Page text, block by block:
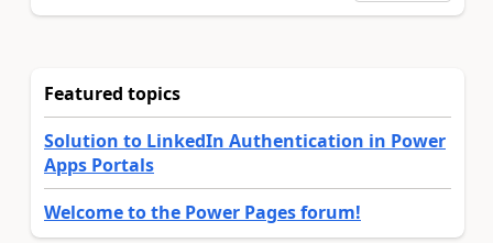
Featured topics
Solution to LinkedIn Authentication in Power
Apps Portals
Welcome to the Power Pages forum!